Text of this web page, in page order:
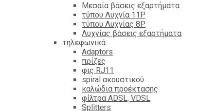
Mεσαία βάσεις εξαρτήματα
τύπου Λυχνία 11P
τύπου Λυχνίας 8P
Λυχνίας βάσεις εξαρτήματα
τηλεφωνικά
Adaptors
πρίζες
φις RJ11
spiral ακουστικού
καλώδια προέκτασης
φίλτρα ΑDSL, VDSL
Splitters